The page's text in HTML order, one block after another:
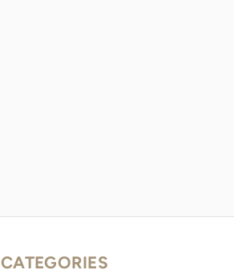
CATEGORIES